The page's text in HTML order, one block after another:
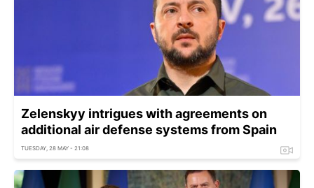
Zelenskyy intrigues with agreements on
additional air defense systems from Spain
TUESDAY, 28 MAY - 21:08